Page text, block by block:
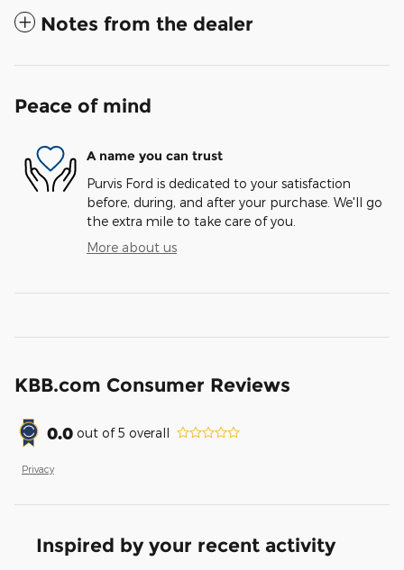
Notes from the dealer
Peace of mind
A name you can trust
Purvis Ford is dedicated to your satisfaction
before, during, and after your purchase. We'll go
the extra mile to take care of you.
More about us
KBB.com Consumer Reviews
0.0 out of5 overall
Privacy
Inspired by your recent activity